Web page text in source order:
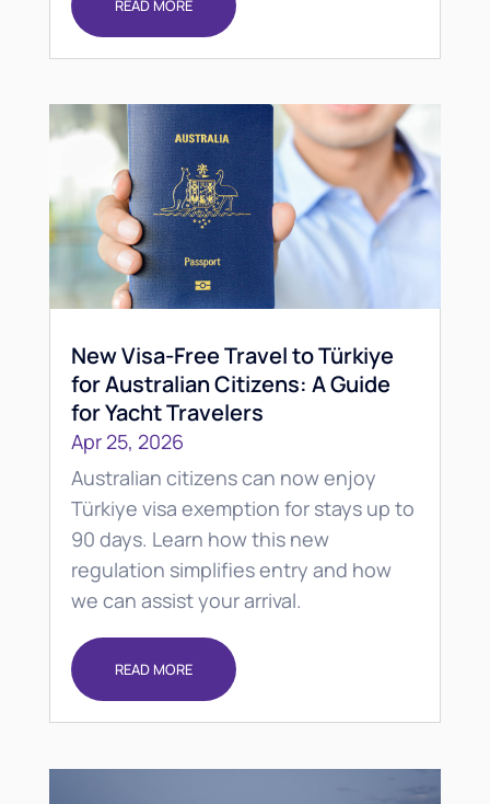
READ MORE
New Visa-Free Travel to Türkiye
for Australian Citizens: A Guide
for Yacht Travelers
Apr 25, 2026
Australian citizens can now enjoy
Türkiye visa exemption for stays up to
90 days. Learn how this new
regulation simplifies entry and how
we can assist your arrival.
READ MORE